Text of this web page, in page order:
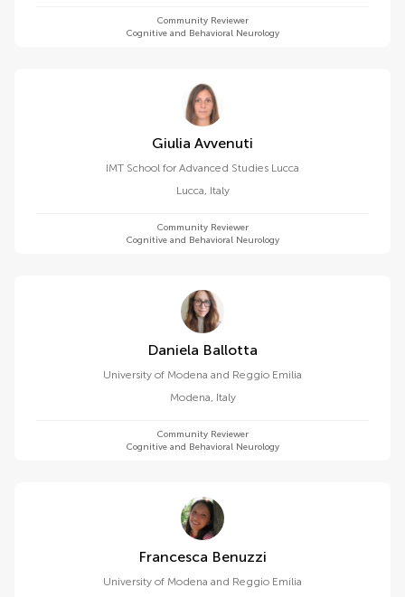
Community Reviewer
Cognitive and Behavioral Neurology
Giulia Avvenuti
IMT School for Advanced Studies Lucca
Lucca, Italy
Community Reviewer
Cognitive and Behavioral Neurology
Daniela Ballotta
University of Modena and Reggio Emilia
Modena, Italy
Community Reviewer
Cognitive and Behavioral Neurology
Francesca Benuzzi
University of Modena and Reggio Emilia